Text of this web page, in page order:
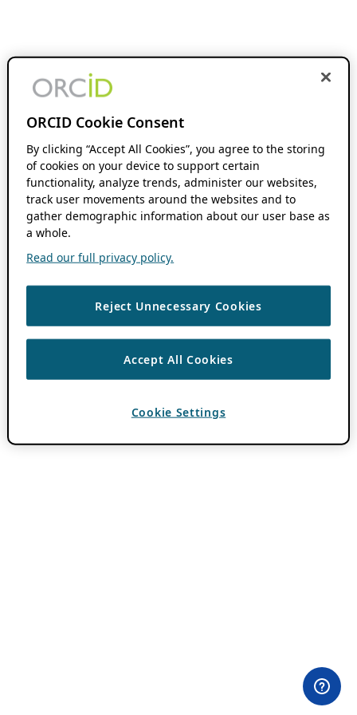
ORCID Cookie Consent
By clicking “Accept All Cookies”, you agree to the storing
of cookies on your device to support certain
functionality, analyze trends, administer our websites,
track user movements around the websites and to
gather demographic information about our user base as
a whole.
Read our full privacy policy.
Reject Unnecessary Cookies
Accept All Cookies
Cookie Settings